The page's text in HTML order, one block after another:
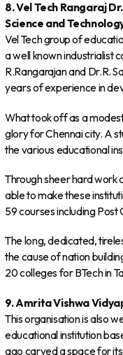
8. Vel Tech Rangaraj
Science and
Vel Tech group of
a well known industrialist
R.Rangarajan and Dr.R.
years of experience in
What took off as a
glory for Chennai city. A
the various educational
Through sheer hard work
able to make these
59 courses including Post
The long, dedicated,
the cause of nation
20 colleges for BTech in
9. Amrita Vishwa
This organisation is also
educational institution
ago carved a space for